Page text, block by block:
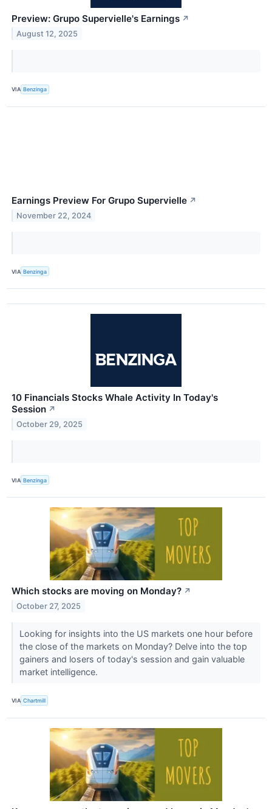
Preview: Grupo Supervielle's Earnings ↗
August 12, 2025
VIA Benzinga
Earnings Preview For Grupo Supervielle ↗
November 22, 2024
VIA Benzinga
10 Financials Stocks Whale Activity In Today's
Session ↗
October 29, 2025
VIA Benzinga
Which stocks are moving on Monday? ↗
October 27, 2025
Looking for insights into the US markets one hour before
the close of the markets on Monday? Delve into the top
gainers and losers of today's session and gain valuable
market intelligence.
VIA Chartmill